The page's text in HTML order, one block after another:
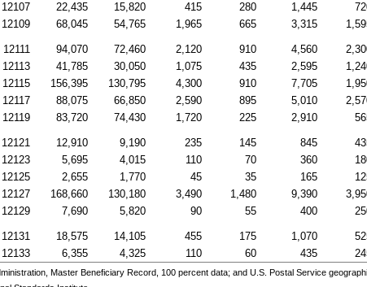
12107 22,435 15,820 415 280 1,445
12109 68,045 54,765 1,965 665 3,315
12111 94,070 72,460 2,120 910 4,560
12113 41,785 30,050 1,075 435 2,595
12115 156,395 130,795 4,300 910 7,705
12117 88,075 66,850 2,590 895 5,010
12119 83,720 74,430 1,720 225 2,910
12121 12,910 9,190 235 145 845
12123 5,695 4,015 110 70 360
12125 2,655 1,770 45 35 165
12127 168,660 130,180 3,490 1,480 9,390
12129 7,690 5,820 90 55 400
12131 18,575 14,105 455 175 1,070
12133 6,355 4,325 110 60 435
Master Beneficiary Record, 100 percent data; and U.S.
Postal Service